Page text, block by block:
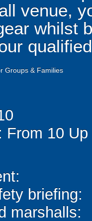
venue,
whilst
Groups & Families
From 10 Up
briefing:
marshalls: